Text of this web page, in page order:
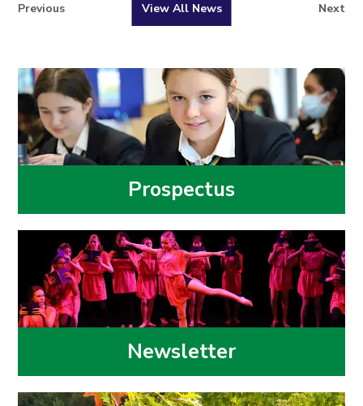
Previous View All News Next
Prospectus
Newsletter